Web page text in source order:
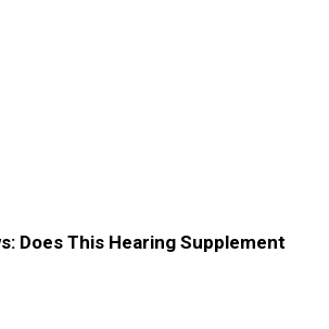
Does This Hearing Supplement